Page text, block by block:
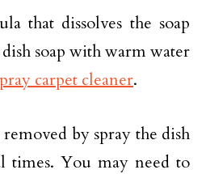
that dissolves the soap
soap with warm water
carpet cleaner.
by spray the dish
times. You may need to